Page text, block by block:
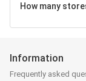
How many
Information
Frequently asked